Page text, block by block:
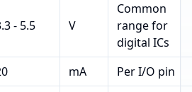
- 5.5 V
Common
range for
digital ICs
mA Per I/O pin